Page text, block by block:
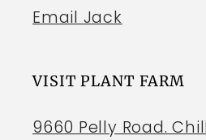
Email Jack
VISIT PLANT FARM
9660 Pelly Road.